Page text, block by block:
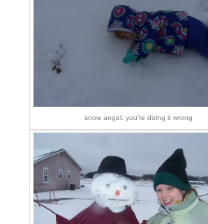
snow angel: you’re doing it wrong